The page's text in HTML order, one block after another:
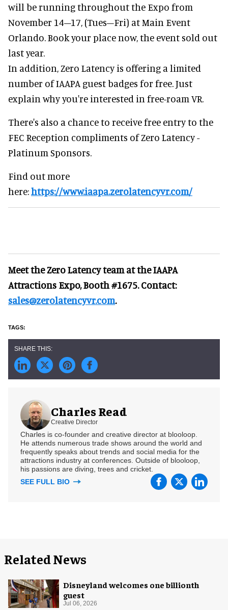
will be running throughout the Expo from
November 14–17, (Tues–Fri) at Main Event
Orlando. Book your place now, the event sold out
last year.
In addition, Zero Latency is offering a limited
number of IAAPA guest badges for free. Just
explain why you're interested in free-roam VR.
There's also a chance to receive free entry to the
FEC Reception compliments of Zero Latency -
Platinum Sponsors.
Find out more
here:https://www.iaapa.zerolatencyvr.com/
Meet the Zero Latency team at the IAAPA
Attractions Expo, Booth #1675. Contact:
sales@zerolatencyvr.com.
Charles Read
Creative Director
Charles is co-founder and creative director at blooloop.
He attends numerous trade shows around the world and
frequently speaks about trends and social media for the
attractions industry at conferences. Outside of blooloop,
his passions are diving, trees and cricket.
SEE FULL BIO
Related News
Disneyland welcomes one billionth
guest
Jul 06, 2026